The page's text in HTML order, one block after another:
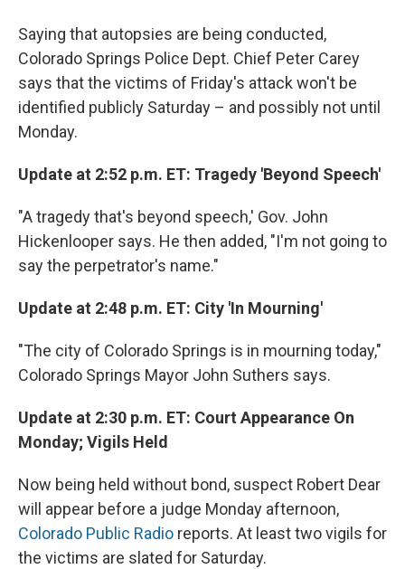
Saying that autopsies are being conducted,
Colorado Springs Police Dept. Chief Peter Carey
says that the victims of Friday's attack won't be
identified publicly Saturday – and possibly not until
Monday.
Update at 2:52 p.m. ET: Tragedy 'Beyond Speech'
"A tragedy that's beyond speech,' Gov. John
Hickenlooper says. He then added, "I'm not going to
say the perpetrator's name."
Update at 2:48 p.m. ET: City 'In Mourning'
"The city of Colorado Springs is in mourning today,"
Colorado Springs Mayor John Suthers says.
Update at 2:30 p.m. ET: Court Appearance On
Monday; Vigils Held
Now being held without bond, suspect Robert Dear
will appear before a judge Monday afternoon,
Colorado Public Radio reports. At least two vigils for
the victims are slated for Saturday.